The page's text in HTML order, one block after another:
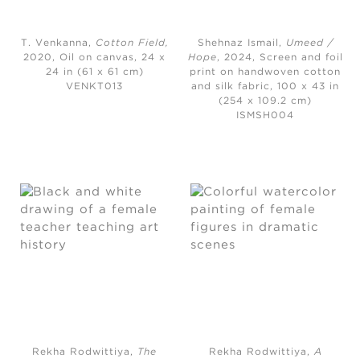
T. Venkanna, Cotton Field
2020,
Oil on canvas, 24 x
24 in (61 x 61 cm)
VENKT013
Shehnaz Ismail,
Umeed /
Hope, 2024,
Screen and foil
print on handwoven cotton
and silk fabric, 100 x 43 in
(254 x 109.2 cm)
ISMSH004
Rekha Rodwittiya, The
Rekha Rodwittiya, A